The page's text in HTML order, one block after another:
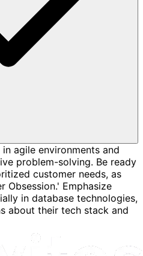
agile environments and
problem-solving. Be ready
customer needs, as
Obsession.' Emphasize
in database technologies,
about their tech stack and